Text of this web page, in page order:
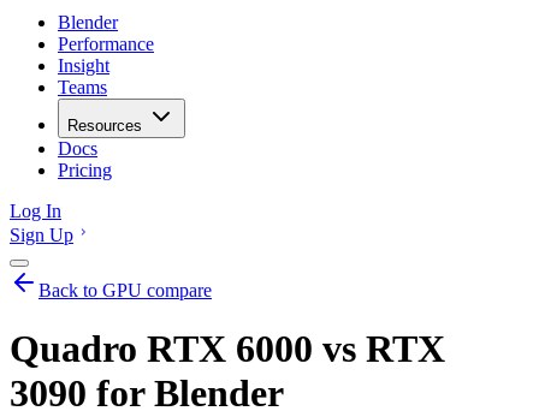
Blender
Performance
Insight
Teams
Resources
Docs
Pricing
Log In
Sign Up
Back to GPU compare
Quadro RTX 6000 vs RTX
3090 for Blender